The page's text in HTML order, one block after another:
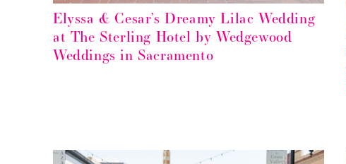
Elyssa & Cesar’s Dreamy Lilac Wedding
at The Sterling Hotel by Wedgewood
Weddings in Sacramento